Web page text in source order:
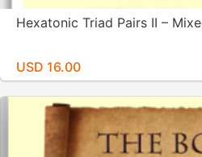
Hexatonic Triad Pairs II –
USD 16.00